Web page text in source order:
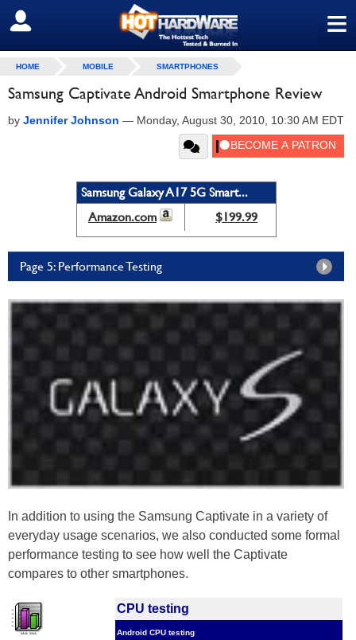
≡
SIGN OUT
HOME MOBILE SMARTPHONES
Samsung Captivate Android Smartphone Review
by Jennifer Johnson — Monday, August 30, 2010, 10:30 AM EDT
Samsung Galaxy A17 5G Smart...
Amazon.com
$199.99
Page 5: Performance Testing
In addition to using the Samsung Captivate in a variety of
everyday usage scenarios, we also conducted some formal
performance testing to see how well the Captivate
compares to other smartphones.
CPU testing
Android CPU testing